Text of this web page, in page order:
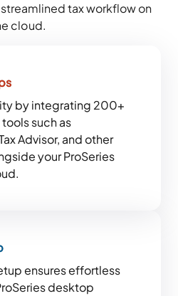
tax workflow on
cloud.
ensures effortless
desktop
by integrating 200+
such as
Advisor, and other
your ProSeries